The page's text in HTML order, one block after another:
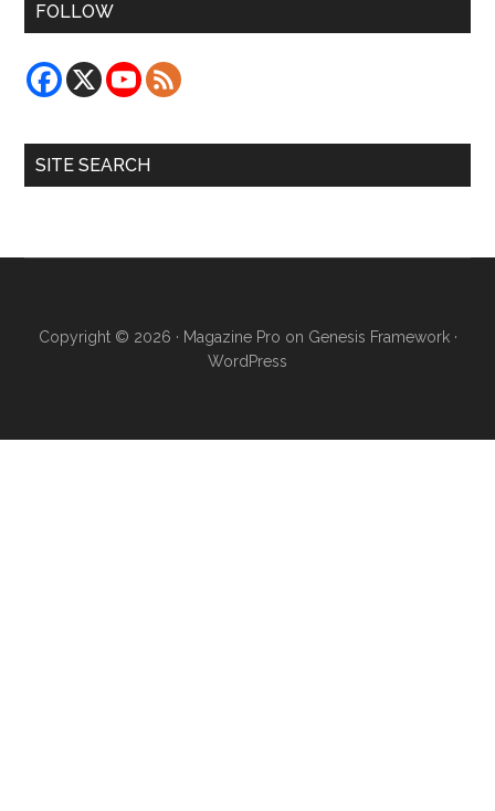
FOLLOW
SITE SEARCH
Copyright © 2026 · Magazine Pro on Genesis Framework·
WordPress